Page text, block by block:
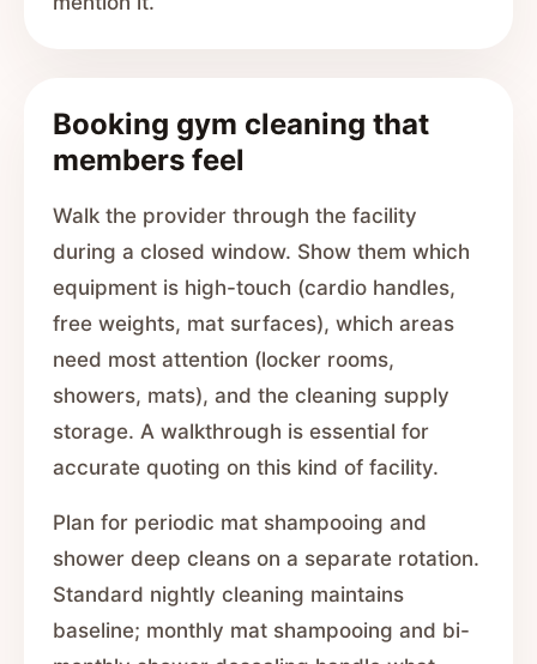
Booking gym cleaning that
members feel
Walk the provider through the facility
during a closed window. Show them which
equipment is high-touch (cardio handles,
free weights, mat surfaces), which areas
need most attention (locker rooms,
showers, mats), and the cleaning supply
storage. A walkthrough is essential for
accurate quoting on this kind of facility.
Plan for periodic mat shampooing and
shower deep cleans on a separate rotation.
Standard nightly cleaning maintains
baseline; monthly mat shampooing and bi-